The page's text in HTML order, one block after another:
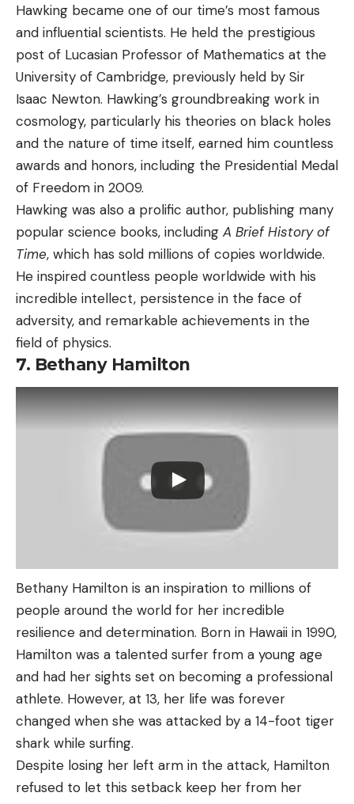
Hawking became one of our time’s most famous
and influential scientists. He held the prestigious
post of Lucasian Professor of Mathematics at the
University of Cambridge, previously held by Sir
Isaac Newton. Hawking’s groundbreaking work in
cosmology, particularly his theories on black holes
and the nature of time itself, earned him countless
awards and honors, including the Presidential Medal
of Freedom in 2009.
Hawking was also a prolific author, publishing many
popular science books, including A Brief History of
Time, which has sold millions of copies worldwide.
He inspired countless people worldwide with his
incredible intellect, persistence in the face of
adversity, and remarkable achievements in the
field of physics.
7. Bethany Hamilton
Bethany Hamilton is an inspiration to millions of
people around the world for her incredible
resilience and determination. Born in Hawaii in 1990,
Hamilton was a talented surfer from a young age
and had her sights set on becoming a professional
athlete. However, at 13, her life was forever
changed when she was attacked by a 14-foot tiger
shark while surfing.
Despite losing her left arm in the attack, Hamilton
refused to let this setback keep her from her